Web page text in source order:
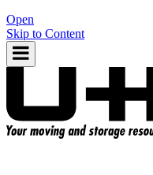
Open
Skip to Content